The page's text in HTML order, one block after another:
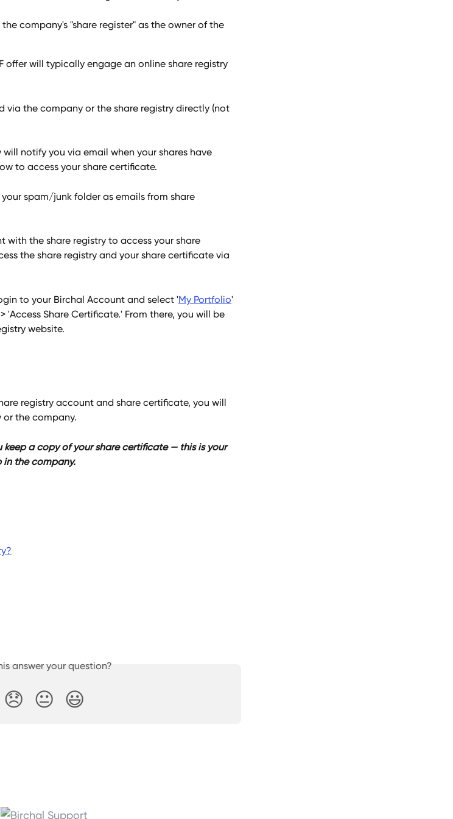
company's "share register" as the owner of the
offer will typically engage an online share registry
via the company or the share registry directly (not
notify you via email when your shares have
to access your share certificate.
spam/junk folder as emails from share
with the share registry to access your share
the share registry and your share certificate via
to your Birchal Account and select 'My Portfolio'
'Access Share Certificate.' From there, you will be
website.
registry account and share certificate, you will
the company.
keep a copy of your share certificate — this is your
in the company.
answer your question?
😞 😐 😃